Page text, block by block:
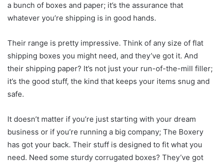
a bunch of boxes and paper; it’s the assurance that
whatever you’re shipping is in good hands.
Their range is pretty impressive. Think of any size of flat
shipping boxes you might need, and they’ve got it. And
their shipping paper? It’s not just your run-of-the-mill filler;
it’s the good stuff, the kind that keeps your items snug and
safe.
It doesn’t matter if you’re just starting with your dream
business or if you’re running a big company; The Boxery
has got your back. Their stuff is designed to fit what you
need. Need some sturdy corrugated boxes? They’ve got